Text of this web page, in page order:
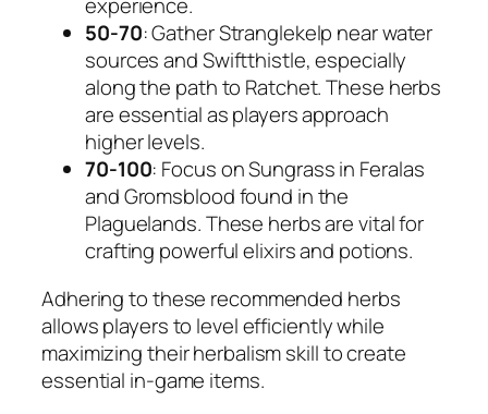
experience.
50-70: Gather Stranglekelp near water
sources and Swiftthistle, especially
along the path to Ratchet. These herbs
are essential as players approach
higher levels.
70-100: Focus on Sungrass in Feralas
and Gromsblood found in the
Plaguelands. These herbs are vital for
crafting powerful elixirs and potions.
Adhering to these recommended herbs
allows players to level efficiently while
maximizing their herbalism skill to create
essential in-game items.